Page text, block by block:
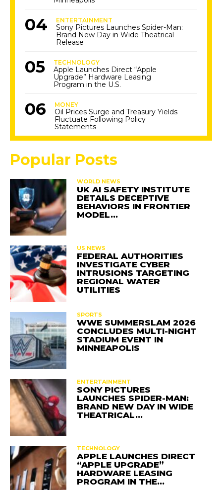
ENTERTAINMENT
Sony Pictures Launches Spider-Man:
Brand New Day in Wide Theatrical
Release
TECHNOLOGY
Apple Launches Direct “Apple
Upgrade” Hardware Leasing
Program in the U.S.
MONEY
Oil Prices Surge and Treasury Yields
Fluctuate Following Policy
Statements
Popular Posts
WORLD NEWS
UK AI SAFETY INSTITUTE
DETAILS DECEPTIVE
BEHAVIORS IN FRONTIER
MODEL…
US NEWS
FEDERAL AUTHORITIES
INVESTIGATE CYBER
INTRUSIONS TARGETING
REGIONAL WATER
UTILITIES
SPORTS
WWE SUMMERSLAM 2026
CONCLUDES MULTI-NIGHT
STADIUM EVENT IN
MINNEAPOLIS
ENTERTAINMENT
SONY PICTURES
LAUNCHES SPIDER-MAN:
BRAND NEW DAY IN WIDE
THEATRICAL…
TECHNOLOGY
APPLE LAUNCHES DIRECT
“APPLE UPGRADE”
HARDWARE LEASING
PROGRAM IN THE…